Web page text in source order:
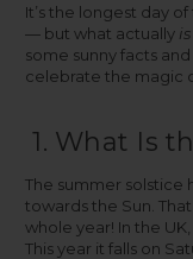
It’s the longest day
— but what actually is
some sunny facts
celebrate the magic
1. What Is
The summer solstice
towards the Sun.
whole year! In the UK,
This year it falls on